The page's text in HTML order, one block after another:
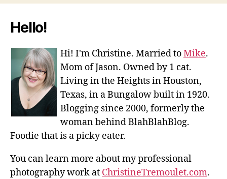
Hello!
Hi! I'm Christine. Married toMike.
Mom of Jason. Owned by 1 cat.
Living in the Heights in Houston,
Texas, in a Bungalow built in 1920.
Blogging since 2000, formerly the
woman behind BlahBlahBlog.
Foodie that is a picky eater.
You can learn more about my professional
photography work at ChristineTremoulet.com.